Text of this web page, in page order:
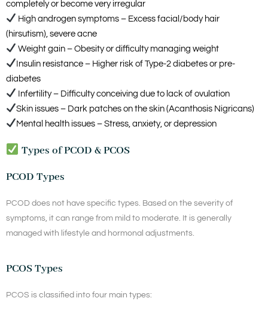
completely or become very irregular
High androgen symptoms – Excess facial/body hair
(hirsutism), severe acne
Weight gain – Obesity or difficulty managing weight
Insulin resistance – Higher risk of Type-2 diabetes or pre-
diabetes
Infertility – Difficulty conceiving due to lack of ovulation
Skin issues – Dark patches on the skin (Acanthosis Nigricans)
Mental health issues – Stress, anxiety, or depression
Types of PCOD & PCOS
PCOD Types
PCOD does not have specific types. Based on the severity of
symptoms, it can range from mild to moderate. It is generally
managed with lifestyle and hormonal adjustments.
PCOS Types
PCOS is classified into four main types: